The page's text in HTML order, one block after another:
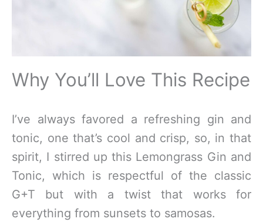
Why You’ll Love This Recipe
I’ve always favored a refreshing gin and
tonic, one that’s cool and crisp, so, in that
spirit, I stirred up this Lemongrass Gin and
Tonic, which is respectful of the classic
G+T but with a twist that works for
everything from sunsets to samosas.